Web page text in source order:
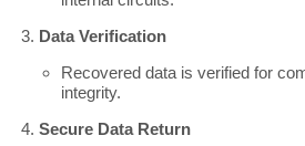
Data Verification
Recovered data is verified for
integrity.
Secure Data Return